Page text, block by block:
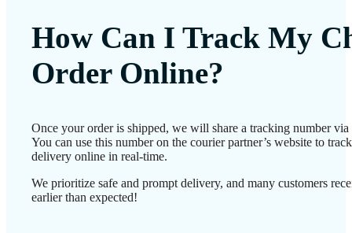
How Can I Track My
Order Online?
Once your order is shipped, we will share a tracking number
You can use this number on the courier partner’s website to
delivery online in real-time.
We prioritize safe and prompt delivery, and many customers
earlier than expected!